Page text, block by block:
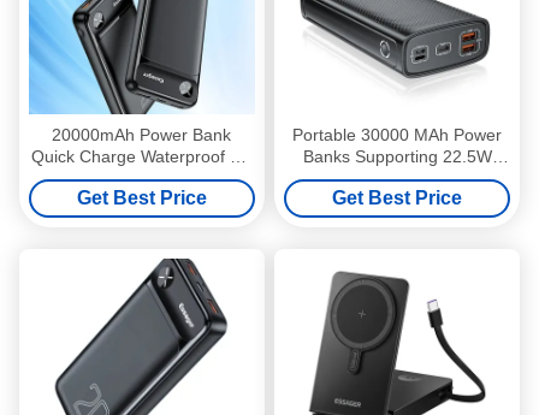
20000mAh Power Bank
Quick Charge Waterproof CE
RoHS Certified
Get Best Price
Portable 30000 MAh Power
Banks Supporting 22.5W
Fast Charging 3 Input Output
Get Best Price